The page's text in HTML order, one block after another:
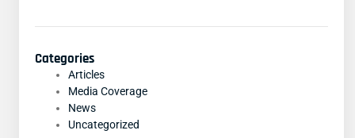
Categories
Articles
Media Coverage
News
Uncategorized